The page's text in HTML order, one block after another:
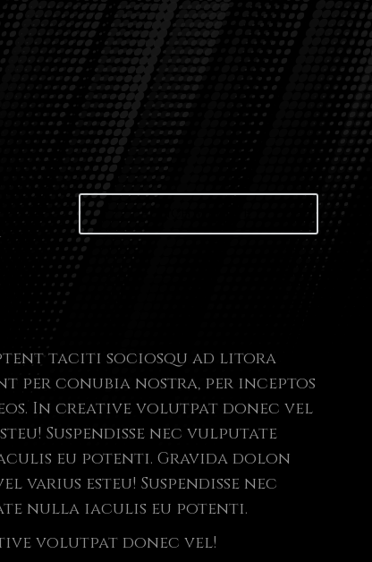
taciti sociosqu ad litora
per conubia nostra, per inceptos
In creative volutpat donec vel
Suspendisse nec vulputate
eu potenti. Gravida dolon
varius esteu! Suspendisse nec
nulla iaculis eu potenti.
volutpat donec vel!